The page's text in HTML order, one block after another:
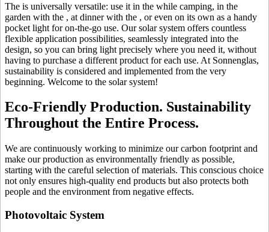
The is universally versatile: use it in the while camping, in the
garden with the , at dinner with the , or even on its own as a handy
pocket light for on-the-go use. Our solar system offers countless
flexible application possibilities, seamlessly integrated into the
design, so you can bring light precisely where you need it, without
having to purchase a different product for each use. At Sonnenglas,
sustainability is considered and implemented from the very
beginning. Welcome to the solar system!
Eco-Friendly Production. Sustainability
Throughout the Entire Process.
We are continuously working to minimize our carbon footprint and
make our production as environmentally friendly as possible,
starting with the careful selection of materials. This conscious choice
not only ensures high-quality end products but also protects both
people and the environment from negative effects.
Photovoltaic System